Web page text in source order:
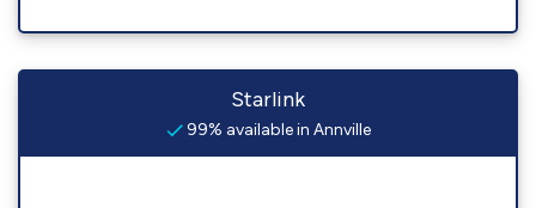
Starlink
99% available in Annville